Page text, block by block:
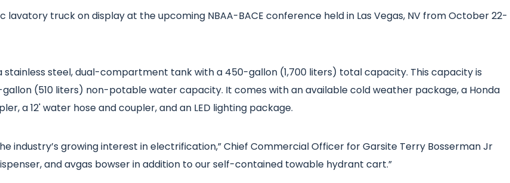
lavatory truck on display at the upcoming NBAA-BACE conference held in Las Vegas, NV from October 22-
stainless steel, dual-compartment tank with a 450-gallon (1,700 liters) total capacity. This capacity is
gallon (510 liters) non-potable water capacity. It comes with an available cold weather package, a Honda
a 12' water hose and coupler, and an LED lighting package.
industry’s growing interest in electrification,” Chief Commercial Officer for Garsite Terry Bosserman Jr
and avgas bowser in addition to our self-contained towable hydrant cart.”